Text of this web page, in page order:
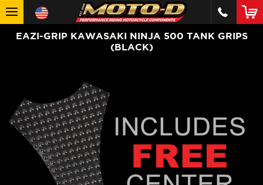
EAZI-GRIP KAWASAKI NINJA 500 TANK GRIPS
(BLACK)